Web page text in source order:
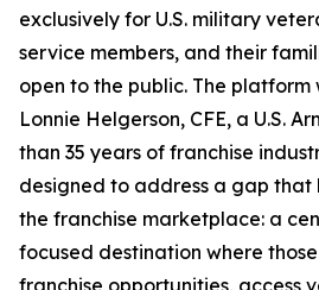
exclusively for U.S. military
service members, and their
open to the public. The
Lonnie Helgerson, CFE, a U.S.
than 35 years of franchise
designed to address a gap that
the franchise marketplace: a
focused destination where